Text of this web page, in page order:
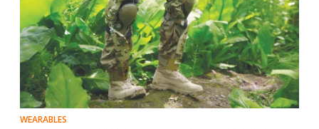
WEARABLES